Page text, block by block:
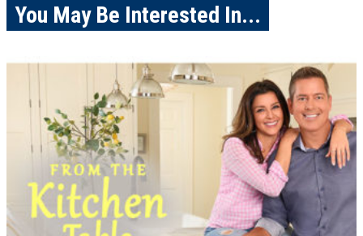
You May Be Interested In...